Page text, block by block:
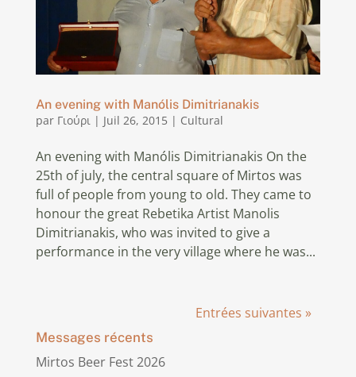
An evening with Manólis Dimitrianakis
par Γιούρι| Juil 26, 2015 | Cultural
An evening with Manólis Dimitrianakis On the
25th of july, the central square of Mirtos was
full of people from young to old. They came to
honour the great Rebetika Artist Manolis
Dimitrianakis, who was invited to give a
performance in the very village where he was...
Entrées suivantes »
Messages récents
Mirtos Beer Fest 2026